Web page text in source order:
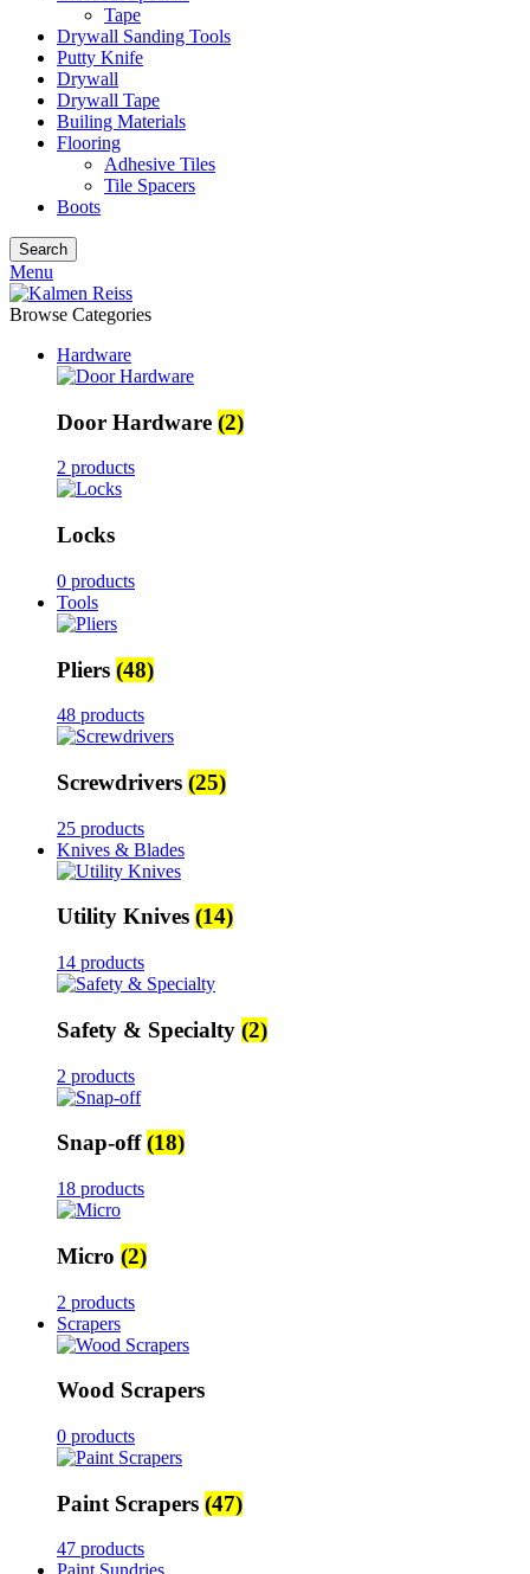
Tape
Drywall Sanding Tools
Putty Knife
Drywall
Drywall Tape
Builing Materials
Flooring
Adhesive Tiles
Tile Spacers
Boots
Search
Menu
Browse Categories
Hardware
Door Hardware (2)
2 products
Locks
0 products
Tools
Pliers (48)
48 products
Screwdrivers (25)
25 products
Knives & Blades
Utility Knives (14)
14 products
Safety & Specialty (2)
2 products
Snap-off(18)
18 products
Micro (2)
2 products
Scrapers
Wood Scrapers
0 products
Paint Scrapers (47)
47 products